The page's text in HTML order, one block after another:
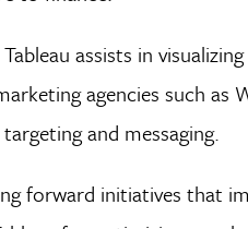
assists in
agencies such as
and messaging.
forward initiatives that